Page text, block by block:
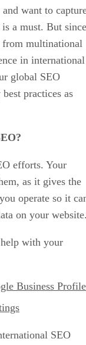
want to
a must. But since
multinational
in international
global SEO
practices as
efforts. Your
as it gives the
operate so it
on your
with your
Business Profile
SEO